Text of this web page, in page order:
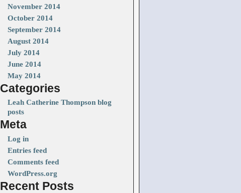
November 2014
October 2014
September 2014
August 2014
July 2014
June 2014
May 2014
Categories
Leah Catherine Thompson blog
posts
Meta
Log in
Entries feed
Comments feed
WordPress.org
Recent Posts